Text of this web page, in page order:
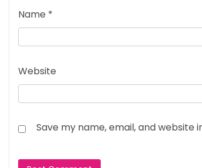
Name *
Website
Save my name, email, and